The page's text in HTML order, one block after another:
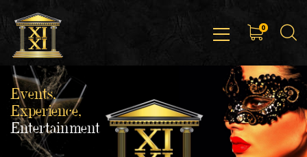
0
Events,
Experience,
Entertainment